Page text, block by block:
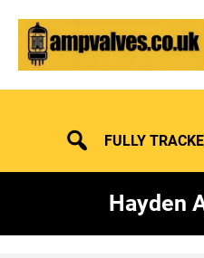
content
FULLY
Hayden